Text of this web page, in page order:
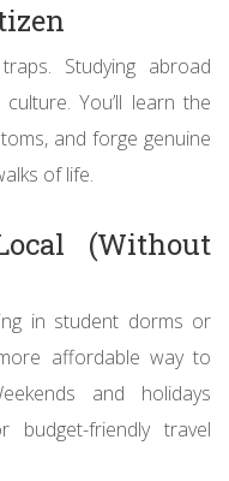
Studying abroad
You’ll learn the
and forge genuine
of life.
(Without
in student dorms or
affordable way to
and holidays
budget-friendly travel